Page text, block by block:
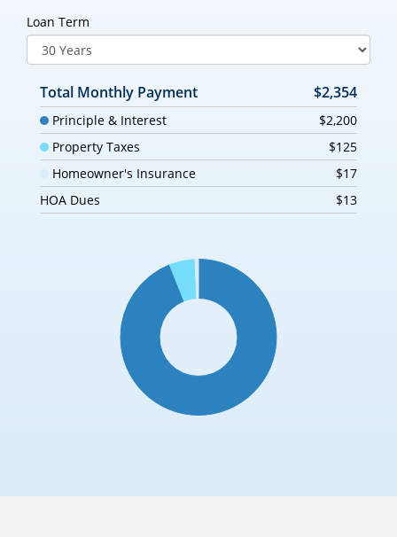
Loan Term
Total Monthly Payment $2,354
Principle & Interest
$2,200
Property Taxes
$125
Homeowner's Insurance
$17
HOA Dues
$13